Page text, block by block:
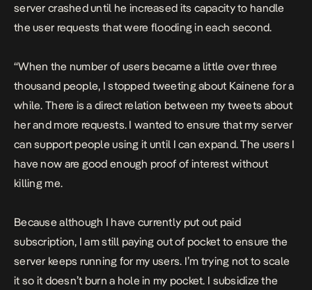
server crashed until he increased its capacity to handle
the user requests that were flooding in each second.
“When the number of users became a little over three
thousand people, I stopped tweeting about Kainene for a
while. There is a direct relation between my tweets about
her and more requests. I wanted to ensure that my server
can support people using it until I can expand. The users I
have now are good enough proof of interest without
killing me.
Because although I have currently put out paid
subscription, I am still paying out of pocket to ensure the
server keeps running for my users. I’m trying not to scale
it so it doesn’t burn a hole in my pocket. I subsidize the